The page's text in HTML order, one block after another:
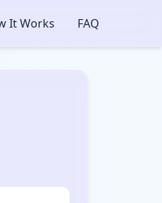
It Works FAQ